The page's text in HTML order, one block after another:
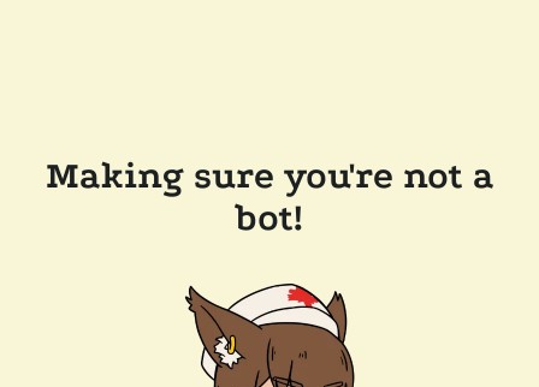
Making sure you're not a
bot!